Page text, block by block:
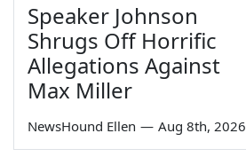
Speaker Johnson
Shrugs Off Horrific
Allegations Against
Max Miller
NewsHound Ellen — Aug 8th, 2026